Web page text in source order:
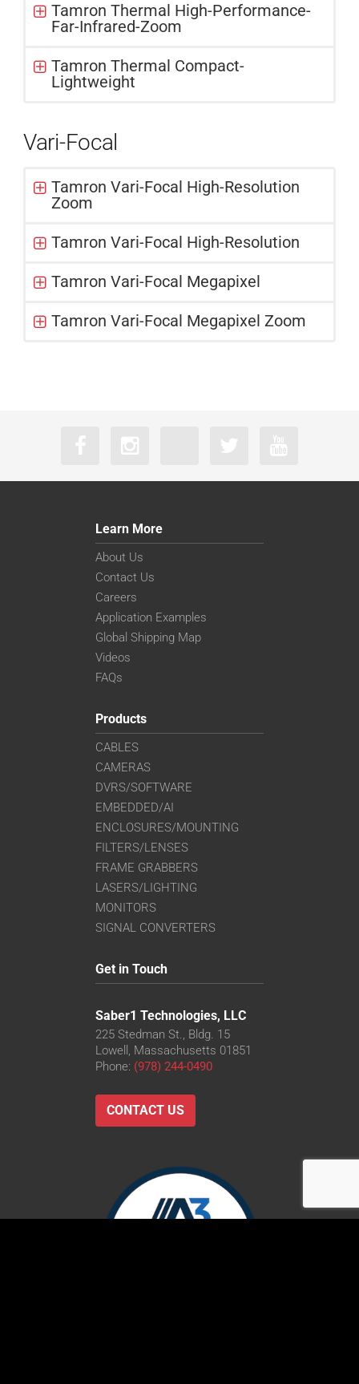
Tamron Thermal High-Performance-
Far-Infrared-Zoom
Tamron Thermal Compact-
Lightweight
Vari-Focal
Tamron Vari-Focal High-Resolution
Zoom
Tamron Vari-Focal High-Resolution
Tamron Vari-Focal Megapixel
Tamron Vari-Focal Megapixel Zoom
Learn More
About Us
Contact Us
Careers
Application Examples
Global Shipping Map
Videos
FAQs
Products
CABLES
CAMERAS
DVRS/SOFTWARE
EMBEDDED/AI
ENCLOSURES/MOUNTING
FILTERS/LENSES
FRAME GRABBERS
LASERS/LIGHTING
MONITORS
SIGNAL CONVERTERS
Get in Touch
Saber1 Technologies, LLC
225 Stedman St., Bldg. 15
Lowell, Massachusetts 01851
Phone: (978) 244-0490
CONTACT US